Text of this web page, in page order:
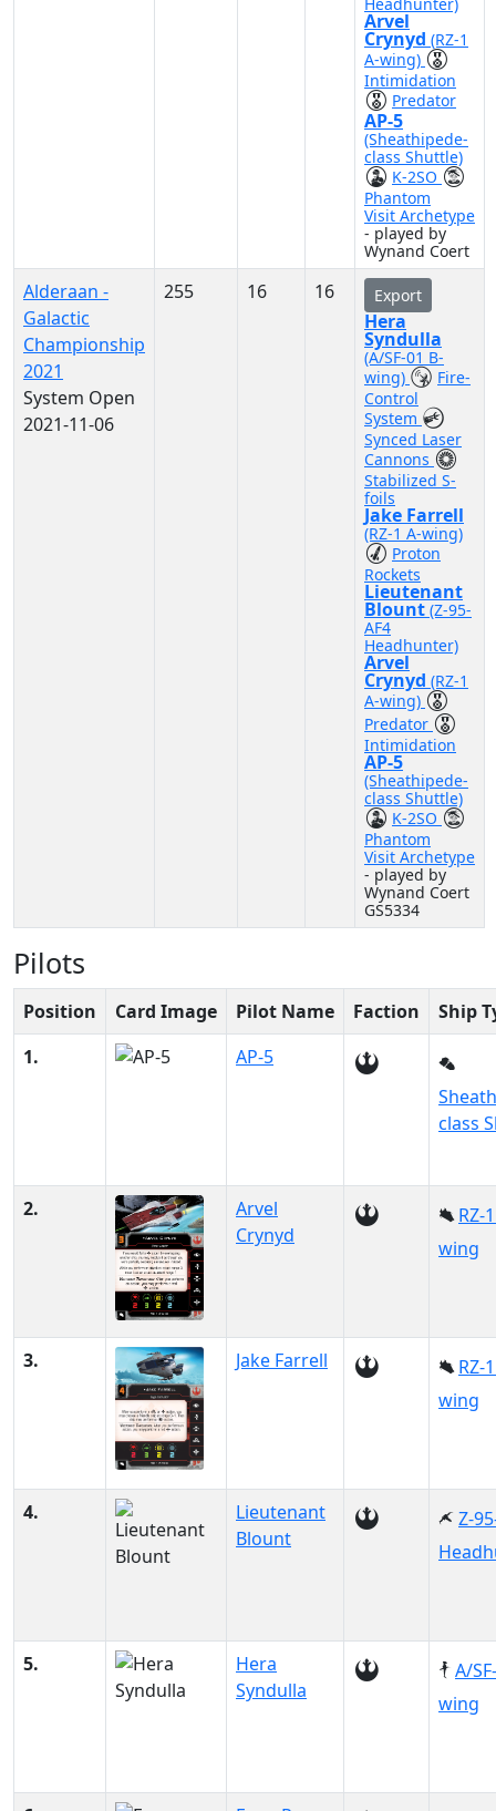
Arvel
Crynyd (RZ-1
A-wing)
Intimidation
Predator
AP-5
(Sheathipede-
class Shuttle)
K-2SO
Phantom
Visit Archetype
- played by
Wynand Coert
Alderaan -
Galactic
Championship
2021
System Open
2021-11-06
255 16 16 Export
Hera
Syndulla
(A/SF-01 B-
wing)
Fire-
Control
System
Synced Laser
Cannons
Stabilized S-
foils
Jake Farrell
(RZ-1 A-wing)
Proton
Rockets
Lieutenant
Blount (Z-95-
AF4
Headhunter)
Arvel
Crynyd (RZ-1
A-wing)
Predator
Intimidation
AP-5
(Sheathipede-
class Shuttle)
K-2SO
Phantom
Visit Archetype
- played by
Wynand Coert
GS5334
Pilots
Position Card Image Pilot Name Faction
Ship
1.
AP-5
class
2.
Arvel
Crynyd
RZ-
wing
3. Jake Farrell
RZ-
wing
4.
Lieutenant
Blount
Z-
5.
Hera
Syndulla
A/
wing